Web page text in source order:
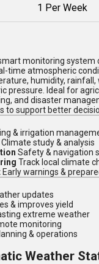
1 Per Week
monitoring system
time atmospheric
humidity, rainfall,
pressure. Ideal for
and disaster
to support better
& irrigation
Climate study & analysis
Safety & navigation
Track local climate
Early warnings &
updates
& improves yield
extreme weather
monitoring
& operations
Weather